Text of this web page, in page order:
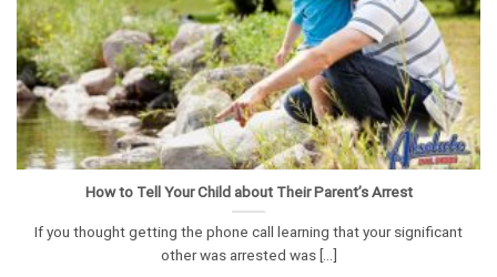
How to Tell Your Child about Their Parent’s Arrest
If you thought getting the phone call learning that your significant
other was arrested was [...]